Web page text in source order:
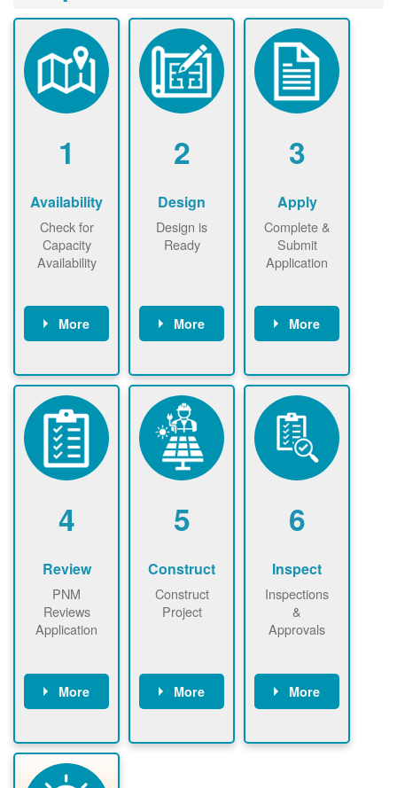
1
Availability
Check for
Capacity
Availability
More
nownow to
ensure that
there is
available
capacity for
renewables
installations to
2
Design
Design is
Ready
More
use.
Find a
contractor.
3
Apply
Complete &
Submit
Application
More
application
online. May be
required to
sign
interconnectio
n agreement.
4
Review
PNM
Reviews
Application
More
application
package and
performs
5
Construct
Construct
Project
More
required to
6
Inspect
Inspections
&
Approvals
More
County, or